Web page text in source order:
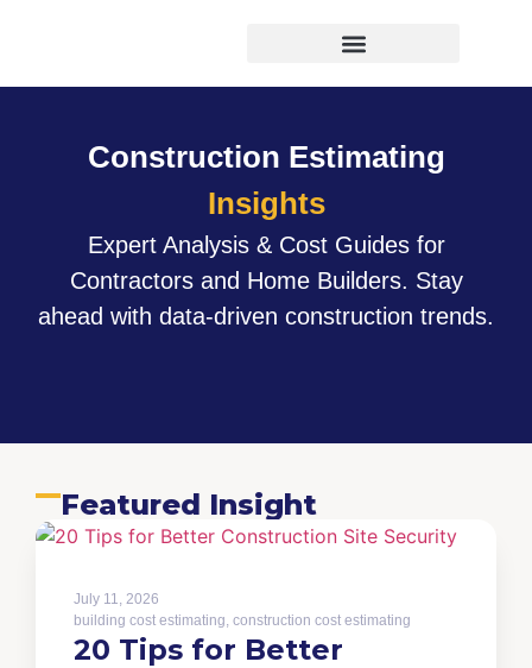
Construction Estimating
Insights
Expert Analysis & Cost Guides for
Contractors and Home Builders. Stay
ahead with data-driven construction trends.
Featured Insight
July 11, 2026
building cost estimating construction cost estimating
20 Tips for Better